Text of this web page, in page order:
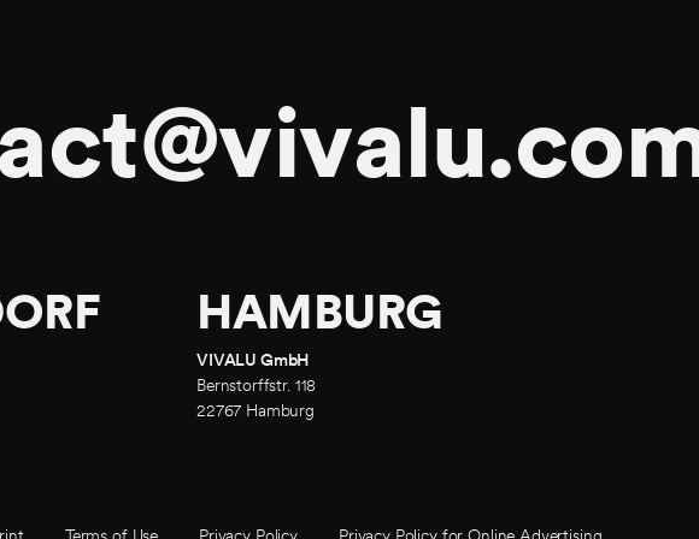
HAMBURG
VIVALU GmbH
Bernstorffstr. 118
22767 Hamburg